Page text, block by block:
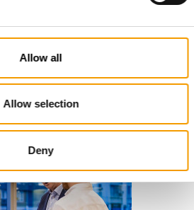
Allow all
Allow selection
Deny
are joining forces and have initiated